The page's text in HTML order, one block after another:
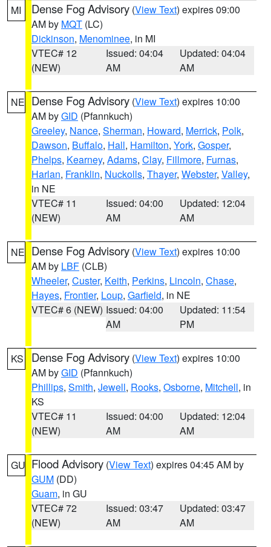
MI Dense Fog Advisory (View Text) expires 09:00
AM by MQT (LC)
Dickinson, Menominee, in MI
VTEC# 12
(NEW)
Issued: 04:04
AM
Updated: 04:04
AM
NE Dense Fog Advisory (View Text) expires 10:00
AM byGID (Pfannkuch)
Greeley, Nance, Sherman, Howard, Merrick, Polk,
Dawson, Buffalo, Hall, Hamilton, York, Gosper,
Phelps, Kearney, Adams, Clay, Fillmore, Furnas,
Harlan, Franklin, Nuckolls, Thayer, Webster, Valley,
in NE
VTEC# 11
(NEW)
Issued: 04:00
AM
Updated: 12:04
AM
NE Dense Fog Advisory (View Text) expires 10:00
AM by LBF (CLB)
Wheeler, Custer, Keith, Perkins, Lincoln, Chase,
Hayes, Frontier, Loup, Garfield, in NE
VTEC# 6 (NEW) Issued: 04:00
AM
Updated: 11:54
PM
KS Dense Fog Advisory (View Text) expires 10:00
AM byGID (Pfannkuch)
Phillips, Smith, Jewell, Rooks, Osborne, Mitchell, in
KS
VTEC# 11
(NEW)
Issued: 04:00
AM
Updated: 12:04
AM
GU Flood Advisory (View Text) expires 04:45 AM by
GUM (DD)
Guam, in GU
VTEC# 72
(NEW)
Issued: 03:47
AM
Updated: 03:47
AM